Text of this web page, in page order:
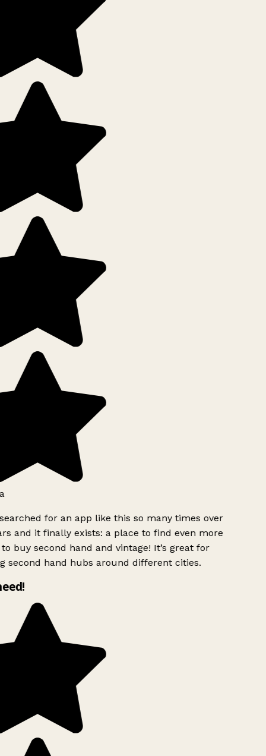
for an app like this so many times over
and it finally exists: a place to find even more
buy second hand and vintage! It’s great for
second hand hubs around different cities.